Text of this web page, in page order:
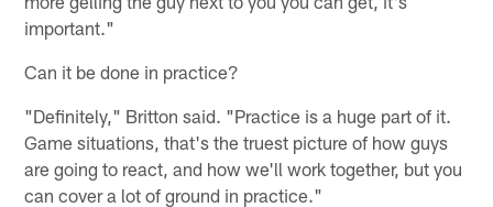
important."
Can it be done in practice?
"Definitely," Britton said. "Practice is a huge part of it.
Game situations, that's the truest picture of how guys
are going to react, and how we'll work together, but you
can cover a lot of ground in practice."